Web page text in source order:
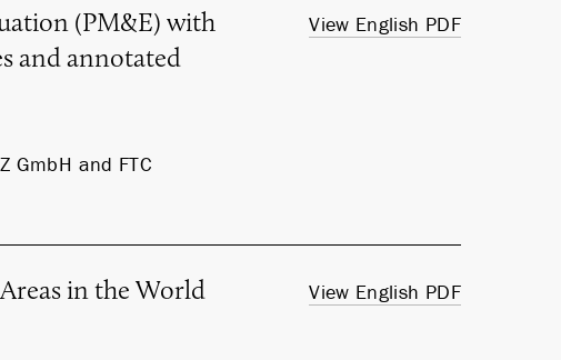
(PM&E) with
and annotated
GmbH and FTC
View English PDF
in the World
View English PDF